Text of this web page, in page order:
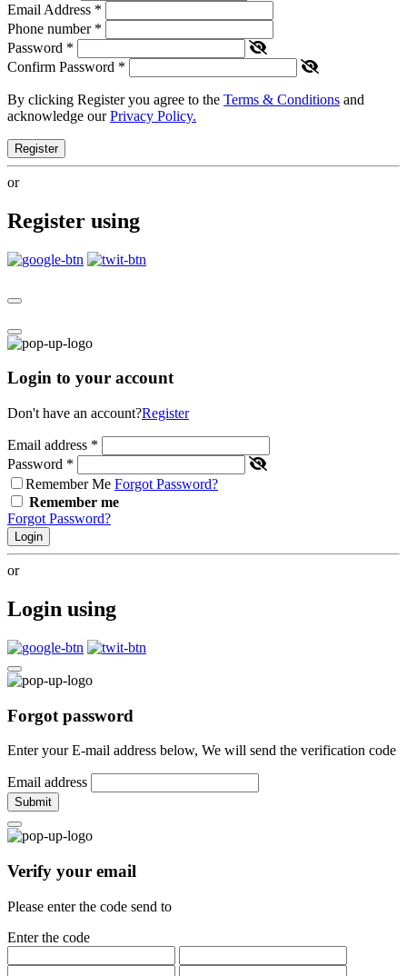
Email Address *
Phone number *
Password *
Confirm Password *
By clicking Register you agree to the Terms & Conditions and
acknowledge ourPrivacy Policy.
Register
or
Register using
Login to your account
Don't have an account?Register
Email address *
Password *
Remember Me Forgot Password?
Remember me
Forgot Password?
Login
or
Login using
Forgot password
Enter your E-mail address below, We will send the verification code
Email address
Submit
Verify your email
Please enter the code send to
Enter the code